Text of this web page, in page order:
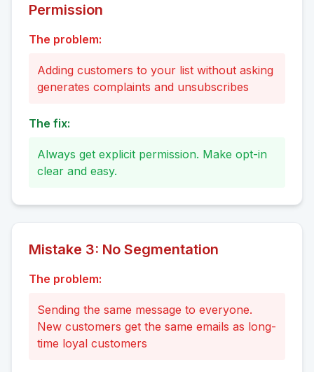
Permission
The problem:
Adding customers to your list without asking
generates complaints and unsubscribes
The fix:
Always get explicit permission. Make opt-in
clear and easy.
Mistake 3: No Segmentation
The problem:
Sending the same message to everyone.
New customers get the same emails as long-
time loyal customers